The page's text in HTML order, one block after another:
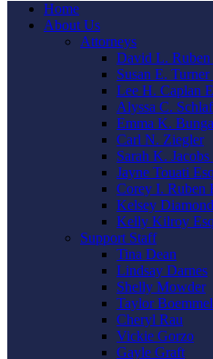
Home
About Us
Attorneys
David L. Ruben
Susan E. Turner
Lee H. Caplan
Alyssa C.
Emma K.
Carl N. Ziegler
Sarah K. Jacobs
Jayne Touati
Corey I. Ruben
Kelsey
Kelly Kilroy
Support Staff
Tina Dean
Lindsay Darnes
Shelly Mowder
Taylor Boemmel
Cheryl Rau
Vickie Gorzo
Gayle Graft